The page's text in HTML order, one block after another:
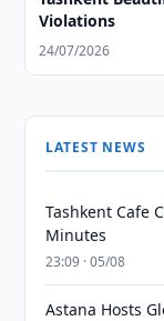
Violations
24/07/2026
LATEST NEWS
Tashkent Cafe
Minutes
23:09 · 05/08
Astana Hosts